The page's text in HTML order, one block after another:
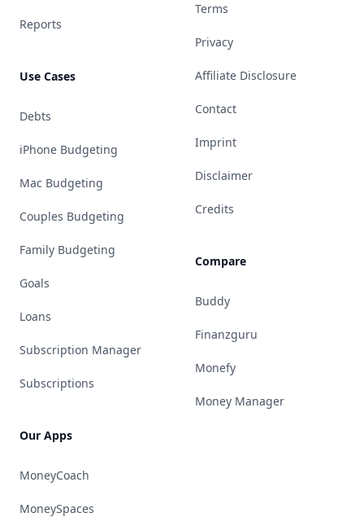
Reports
Use Cases
Debts
iPhone Budgeting
Mac Budgeting
Couples Budgeting
Family Budgeting
Goals
Loans
Subscription Manager
Subscriptions
Our Apps
MoneyCoach
MoneySpaces
Terms
Privacy
Affiliate Disclosure
Contact
Imprint
Disclaimer
Credits
Compare
Buddy
Finanzguru
Monefy
Money Manager